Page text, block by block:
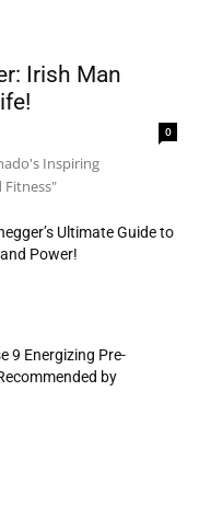
Irish Man
0
Inspiring
Fitness"
Ultimate Guide to
Power!
9 Energizing Pre-
by